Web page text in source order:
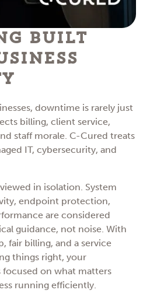
Built
downtime is rarely just
billing, client service,
staff morale. C-Cured treats
IT, cybersecurity, and
in isolation. System
endpoint protection,
are considered
guidance, not noise. With
fair billing, and a service
things right, your
on what matters
running efficiently.